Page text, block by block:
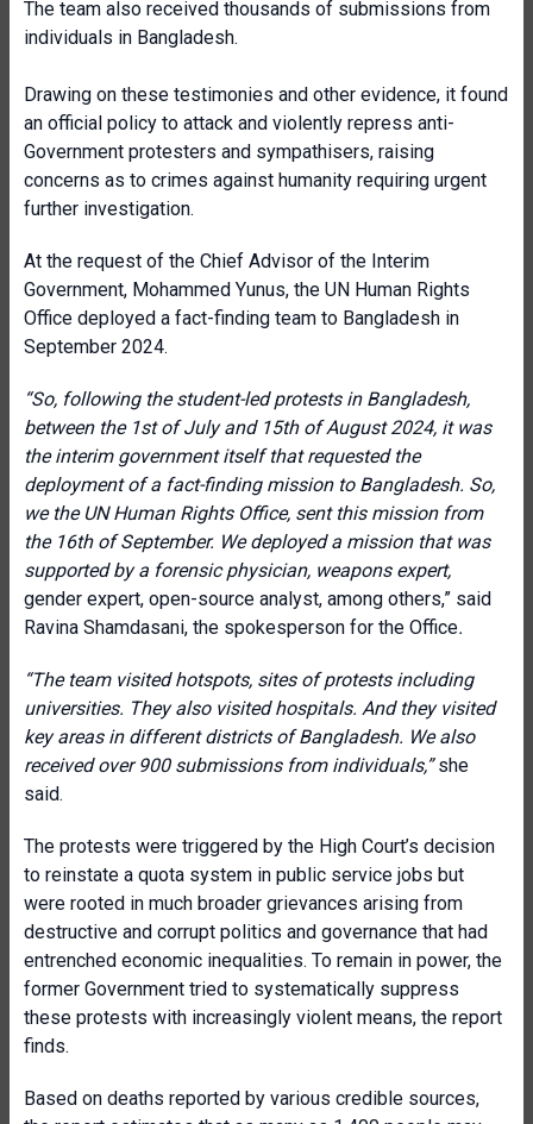
The team also received thousands of submissions from
individuals in Bangladesh.
Drawing on these testimonies and other evidence, it found
an official policy to attack and violently repress anti-
Government protesters and sympathisers, raising
concerns as to crimes against humanity requiring urgent
further investigation.
At the request of the Chief Advisor of the Interim
Government, Mohammed Yunus, the UN Human Rights
Office deployed a fact-finding team to Bangladesh in
September 2024.
“So, following the student-led protests in Bangladesh,
between the 1st of July and 15th of August 2024, it was
the interim government itself that requested the
deployment of a fact-finding mission to Bangladesh. So,
we the UN Human Rights Office, sent this mission from
the 16th of September. We deployed a mission that was
supported by a forensic physician, weapons expert,
gender expert, open-source analyst, among others,” said
Ravina Shamdasani, the spokesperson for the Office.
“The team visited hotspots, sites of protests including
universities. They also visited hospitals. And they visited
key areas in different districts of Bangladesh. We also
received over 900 submissions from individuals,”she
said.
The protests were triggered by the High Court’s decision
to reinstate a quota system in public service jobs but
were rooted in much broader grievances arising from
destructive and corrupt politics and governance that had
entrenched economic inequalities. To remain in power, the
former Government tried to systematically suppress
these protests with increasingly violent means, the report
finds.
Based on deaths reported by various credible sources,